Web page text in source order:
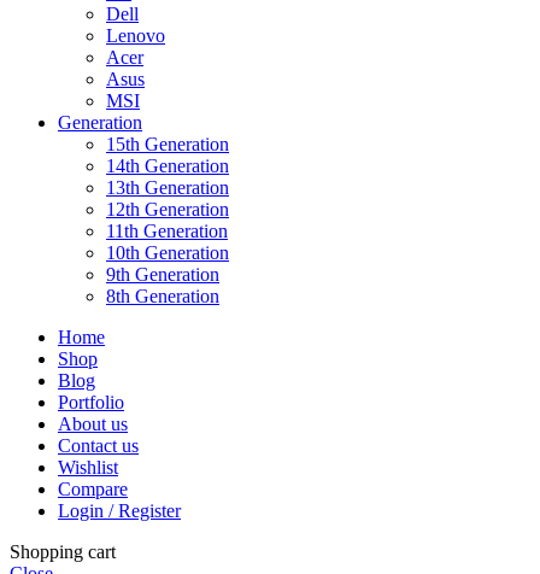
Dell
Lenovo
Acer
Asus
MSI
Generation
15th Generation
14th Generation
13th Generation
12th Generation
11th Generation
10th Generation
9th Generation
8th Generation
Home
Shop
Blog
Portfolio
About us
Contact us
Wishlist
Compare
Login / Register
Shopping cart